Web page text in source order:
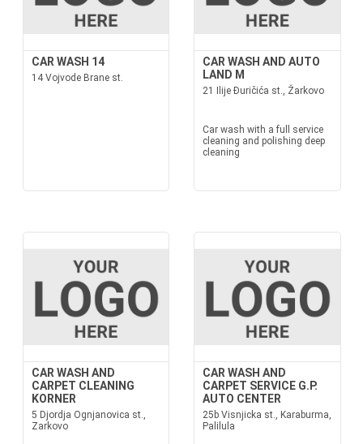
CAR WASH 14
14 Vojvode Brane st.
CAR WASH AND AUTO
LAND M
21 Ilije Đuričića st., Žarkovo
Car wash with a full service
cleaning and polishing deep
cleaning
CAR WASH AND
CARPET CLEANING
KORNER
5 Djordja Ognjanovica st.,
Zarkovo
CAR WASH AND
CARPET SERVICE G.P.
AUTO CENTER
25b Visnjicka st., Karaburma,
Palilula